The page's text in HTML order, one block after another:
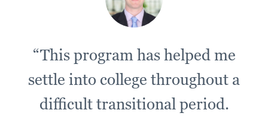
“This program has helped me
settle into college throughout a
difficult transitional period.